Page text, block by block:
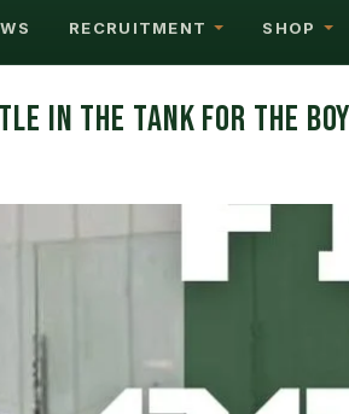
RECRUITMENT SHOP
IN THE TANK FOR THE